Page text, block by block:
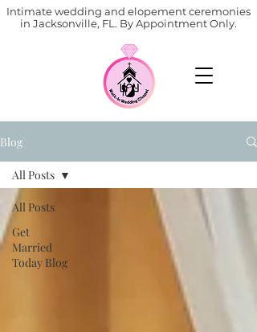
Intimate wedding and elopement ceremonies
in Jacksonville, FL. By Appointment Only.
Blog
All Posts
Get
Married
Today Blog
All Posts